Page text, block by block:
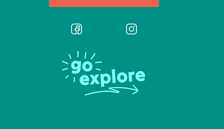
Follow
on
Facebook
Follow